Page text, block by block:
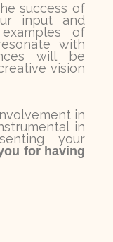
success of
input and
of
with
will be
vision
in
in
your
for having